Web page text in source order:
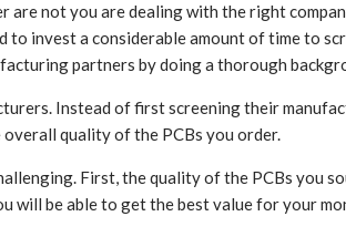
are not you are dealing with the right
to invest a considerable amount of time to
partners by doing a thorough
Instead of first screening their
quality of the PCBs you order.
First, the quality of the PCBs you
be able to get the best value for your